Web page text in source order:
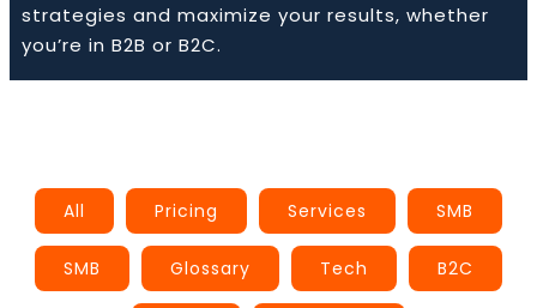
About
strategies and maximize your results, whether
you’re in B2B or B2C.
All Pricing Services SMB
SMB Glossary Tech B2C